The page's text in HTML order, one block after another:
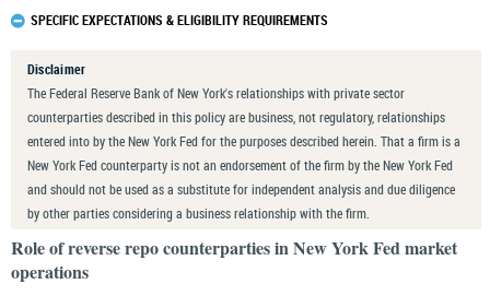
SPECIFIC EXPECTATIONS & ELIGIBILITY REQUIREMENTS
Disclaimer
The Federal Reserve Bank of New York's relationships with private sector
counterparties described in this policy are business, not regulatory, relationships
entered into by the New York Fed for the purposes described herein. That a firm is a
New York Fed counterparty is not an endorsement of the firm by the New York Fed
and should not be used as a substitute for independent analysis and due diligence
by other parties considering a business relationship with the firm.
Role of reverse repo counterparties in New York Fed market
operations